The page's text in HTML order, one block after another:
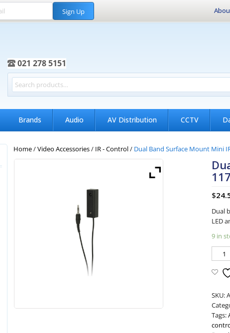
Sign Up
021 278 5151
Brands Audio AV Distribution CCTV
Home/Video Accessories/ IR - Control/ Dual Band Surface Mount Mini
$
Dual
LED
9 in
SKU:
Tags: